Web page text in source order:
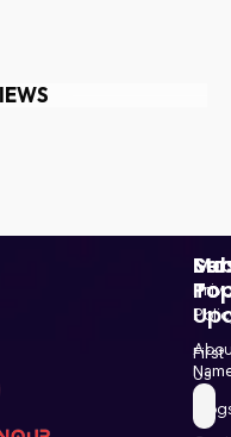
Us
and
To
First